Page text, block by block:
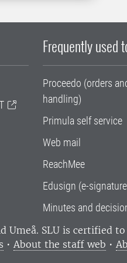
Frequently used
Proceedo (orders
handling)
Primula self service
Web mail
ReachMee
Edusign (e-
Minutes and
Umeå. SLU is certified to
• About the staff web •